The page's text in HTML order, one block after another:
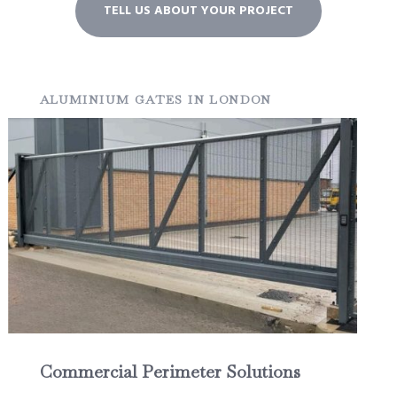
TELL US ABOUT YOUR PROJECT
ALUMINIUM GATES IN LONDON
Commercial Perimeter Solutions